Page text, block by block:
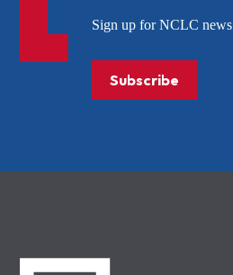
Sign up for NCLC news
Subscribe